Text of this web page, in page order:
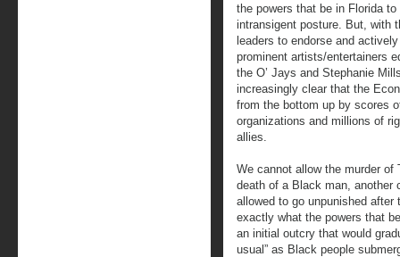
the powers that be in Florida
intransigent posture. But, with
leaders to endorse and
prominent artists/entertainers
the O’ Jays and Stephanie
increasingly clear that the
from the bottom up by scores
organizations and millions of
allies.
We cannot allow the murder
death of a Black man, another
allowed to go unpunished
exactly what the powers that
an initial outcry that would
usual” as Black people